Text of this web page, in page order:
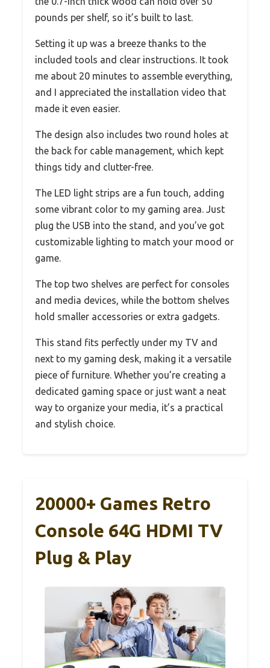
pounds per shelf, so it’s built to last.
Setting it up was a breeze thanks to the
included tools and clear instructions. It took
me about 20 minutes to assemble everything,
and I appreciated the installation video that
made it even easier.
The design also includes two round holes at
the back for cable management, which kept
things tidy and clutter-free.
The LED light strips are a fun touch, adding
some vibrant color to my gaming area. Just
plug the USB into the stand, and you’ve got
customizable lighting to match your mood or
game.
The top two shelves are perfect for consoles
and media devices, while the bottom shelves
hold smaller accessories or extra gadgets.
This stand fits perfectly under my TV and
next to my gaming desk, making it a versatile
piece of furniture. Whether you’re creating a
dedicated gaming space or just want a neat
way to organize your media, it’s a practical
and stylish choice.
20000+ Games Retro
Console 64G HDMI TV
Plug & Play